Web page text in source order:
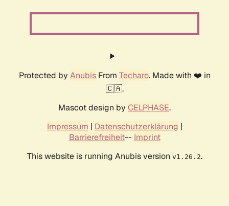
Protected by AnubisFrom Techaro. Made with ❤️ in
🇨🇦.
Mascot design by CELPHASE.
Impressum | Datenschutzerklärung |
Barrierefreiheit-- Imprint
This website is running Anubis version v1.26.2.